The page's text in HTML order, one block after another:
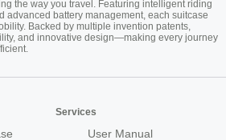
the way you travel. Featuring intelligent riding
advanced battery management, each suitcase
Backed by multiple invention patents,
and innovative design—making every journey
Services
User Manual